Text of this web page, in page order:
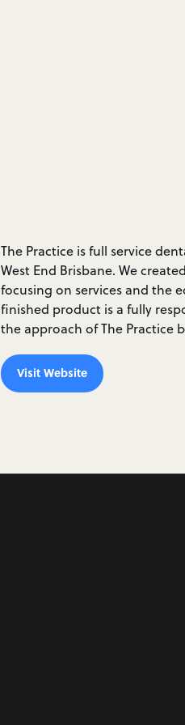
The Practice is full service
West End Brisbane. We
focusing on services and the
finished product is a fully
the approach of The Practice
Visit Website